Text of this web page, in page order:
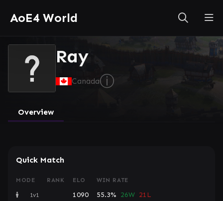
AoE4 World
Ray
Canadaⓘ
Overview
Quick Match
MODE RANK ELO WIN RATE
1v1 1090 55.3% 26W 21L